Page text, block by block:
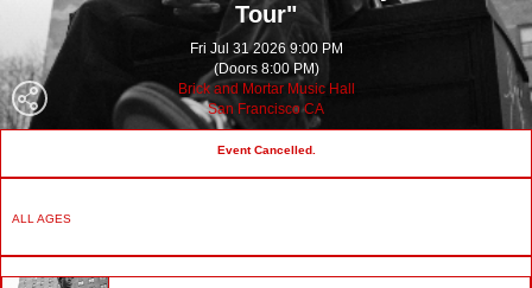
Tour"
Fri Jul 31 2026 9:00 PM
(Doors 8:00 PM)
Brick and Mortar Music Hall
San Francisco CA
Event Cancelled.
ALL AGES